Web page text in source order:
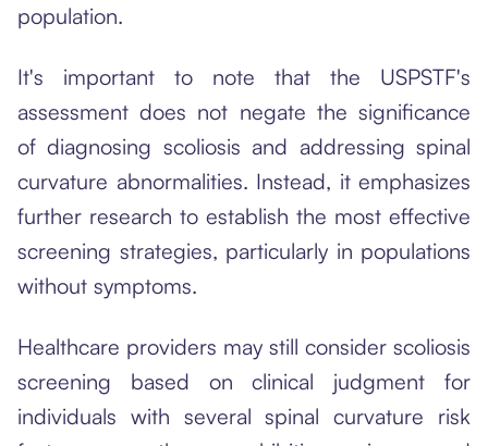
population.
It's important to note that the USPSTF's
assessment does not negate the significance
of diagnosing scoliosis and addressing spinal
curvature abnormalities. Instead, it emphasizes
further research to establish the most effective
screening strategies, particularly in populations
without symptoms.
Healthcare providers may still consider scoliosis
screening based on clinical judgment for
individuals with several spinal curvature risk